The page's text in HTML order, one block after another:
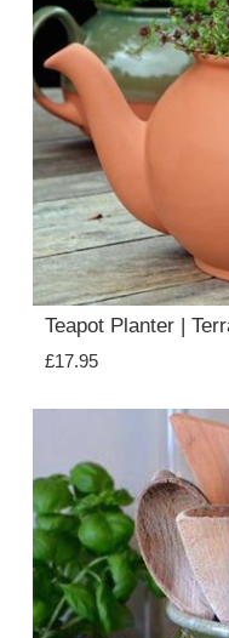
Teapot Planter |
£17.95